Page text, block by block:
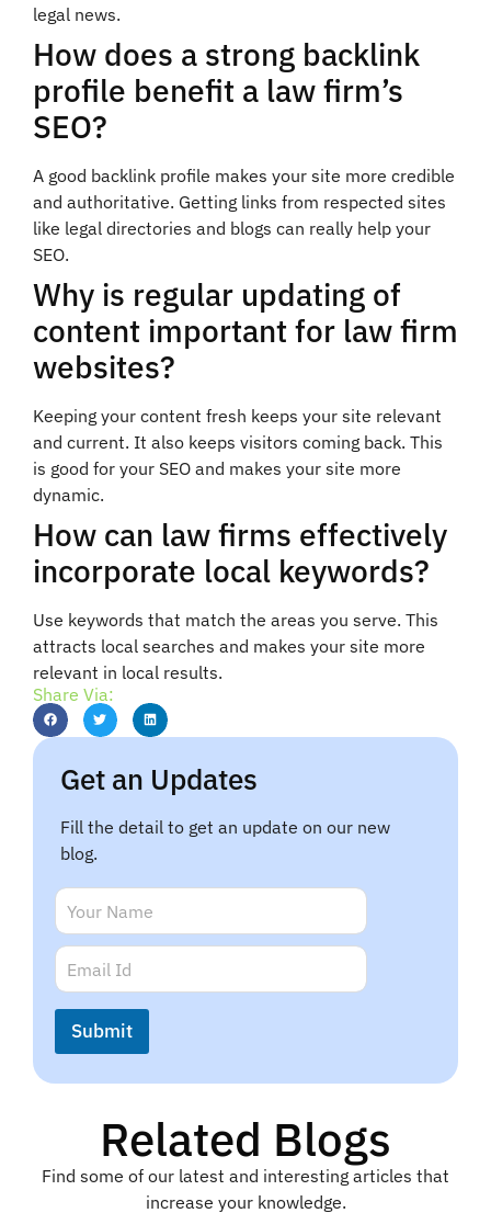
legal news.
How does a strong backlink
profile benefit a law firm’s
SEO?
A good backlink profile makes your site more credible
and authoritative. Getting links from respected sites
like legal directories and blogs can really help your
SEO.
Why is regular updating of
content important for law firm
websites?
Keeping your content fresh keeps your site relevant
and current. It also keeps visitors coming back. This
is good for your SEO and makes your site more
dynamic.
How can law firms effectively
incorporate local keywords?
Use keywords that match the areas you serve. This
attracts local searches and makes your site more
relevant in local results.
Share Via:
Get an Updates
Fill the detail to get an update on our new
blog.
E
m
a
i
N
a
e
*
N
m
e
*
E
m
a
i
*
Submit
Related Blogs
Find some of our latest and interesting articles that
increase your knowledge.